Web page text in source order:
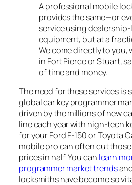
A professional mobile
provides the same—or
service using dealership-
equipment, but at a
We come directly to you,
in Fort Pierce or Stuart,
of time and money.
The need for these services is
global car key programmer
driven by the millions of new
line each year with high-tech
for your Ford F-150 or Toyota
mobile pro can often cut
prices in half. You can learn
programmer market trends
locksmiths have become so